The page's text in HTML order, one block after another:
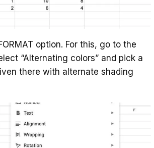
option. For this, go to the
“Alternating colors” and pick a
there with alternate shading